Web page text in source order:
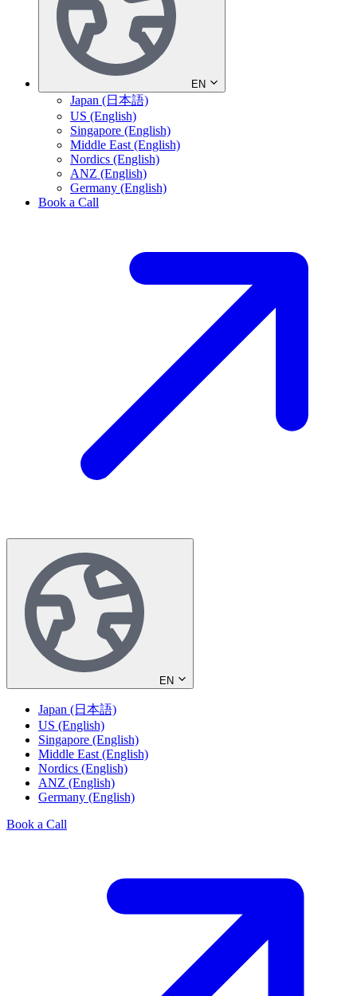
EN
Japan (日本語)
US (English)
Singapore (English)
Middle East (English)
Nordics (English)
ANZ (English)
Germany (English)
Book a Call
EN
Japan (日本語)
US (English)
Singapore (English)
Middle East (English)
Nordics (English)
ANZ (English)
Germany (English)
Book a Call